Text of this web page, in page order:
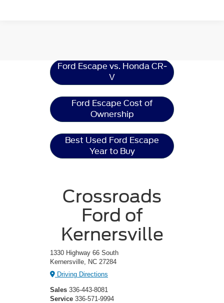
Ford Escape vs. Honda CR-
V
Ford Escape Cost of
Ownership
Best Used Ford Escape
Year to Buy
Crossroads
Ford of
Kernersville
1330 Highway 66 South
Kernersville, NC 27284
Driving Directions
Sales 336-443-8081
Service 336-571-9994